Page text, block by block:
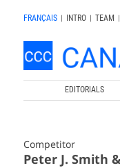
FRANÇAIS | INTRO | TEAM |
EDITORIALS
Competitor
Peter J. Smith